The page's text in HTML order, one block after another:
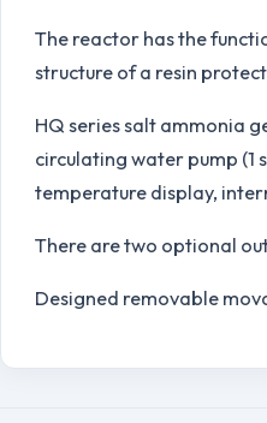
The reactor has the
structure of a resin
HQ series salt ammonia
circulating water pump (1
temperature display,
There are two optional
Designed removable